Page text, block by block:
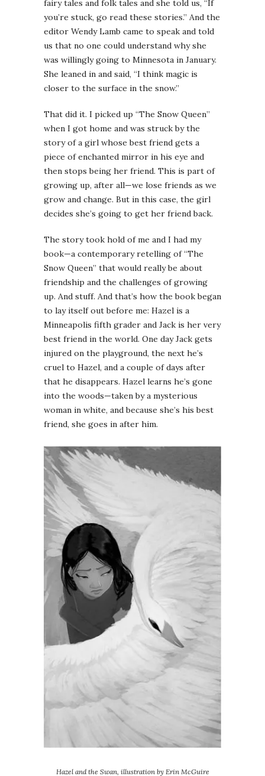
fairy tales and folk tales and she told us, “If
you’re stuck, go read these stories.” And the
editor Wendy Lamb came to speak and told
us that no one could understand why she
was willingly going to Minnesota in January.
She leaned in and said, “I think magic is
closer to the surface in the snow.”
That did it. I picked up “The Snow Queen”
when I got home and was struck by the
story of a girl whose best friend gets a
piece of enchanted mirror in his eye and
then stops being her friend. This is part of
growing up, after all—we lose friends as we
grow and change. But in this case, the girl
decides she’s going to get her friend back.
The story took hold of me and I had my
book—a contemporary retelling of “The
Snow Queen” that would really be about
friendship and the challenges of growing
up. And stuff. And that’s how the book began
to lay itself out before me: Hazel is a
Minneapolis fifth grader and Jack is her very
best friend in the world. One day Jack gets
injured on the playground, the next he’s
cruel to Hazel, and a couple of days after
that he disappears. Hazel learns he’s gone
into the woods—taken by a mysterious
woman in white, and because she’s his best
friend, she goes in after him.
Hazel and the Swan, illustration by Erin McGuire